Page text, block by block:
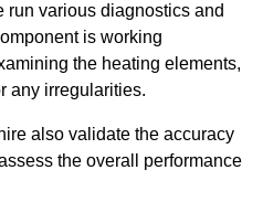
run various diagnostics and
is working
the heating elements,
any irregularities.
also validate the accuracy
the overall performance